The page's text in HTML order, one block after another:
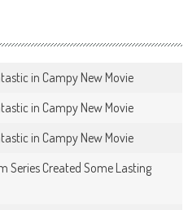
in Campy New Movie
in Campy New Movie
in Campy New Movie
Series Created Some Lasting